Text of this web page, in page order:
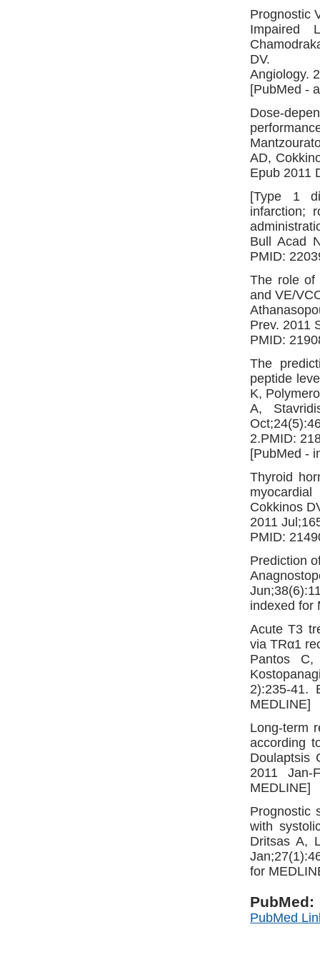
Prognostic
Impaired
DV.
Angiology.
[PubMed -
Dose-
AD,
Epub 2011
[Type 1
infarction;
Bull Acad
PMID:
The role of
and VE/
Prev. 2011
PMID:
The
peptide
K,
A,
2.PMID:
[PubMed -
Thyroid
Cokkinos
2011
PMID:
Prediction
indexed for
Acute T3
via TRα1
Pantos
2):235-41.
MEDLINE]
Long-term
according
Doulaptsis
2011 Jan-
MEDLINE]
Prognostic
with
Dritsas A,
for
PubMed:
PubMed